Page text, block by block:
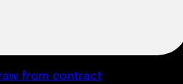
from contract